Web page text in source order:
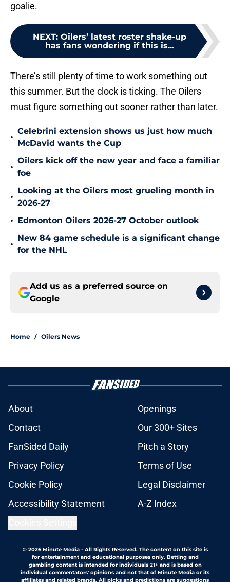
goalie.
NEXT: Oilers’ latest roster shake-up
has fans wondering if this is...
There’s still plenty of time to work something out
this summer. But the clock is ticking. The Oilers
must figure something out sooner rather than later.
•
Celebrini extension shows us just how much
McDavid wants the Cup
•
Oilers kick off the new year and face a familiar
foe
•
Looking at the Oilers most grueling month in
2026-27
• Edmonton Oilers 2026-27 October outlook
•
New 84 game schedule is a significant change
for the NHL
Add us as a preferred source on
Google
Home / Oilers News
About
Openings
Contact
Our 300+ Sites
FanSided Daily
Pitch a Story
Privacy Policy
Terms of Use
Cookie Policy
Legal Disclaimer
Accessibility Statement
A-Z Index
© 2026Minute Media- All Rights Reserved. The content on this site is
for entertainment and educational purposes only. Betting and
gambling content is intended for individuals 21+ and is based on
individual commentators' opinions and not that of Minute Media or its
affiliates and related brands. All picks and predictions are suggestions